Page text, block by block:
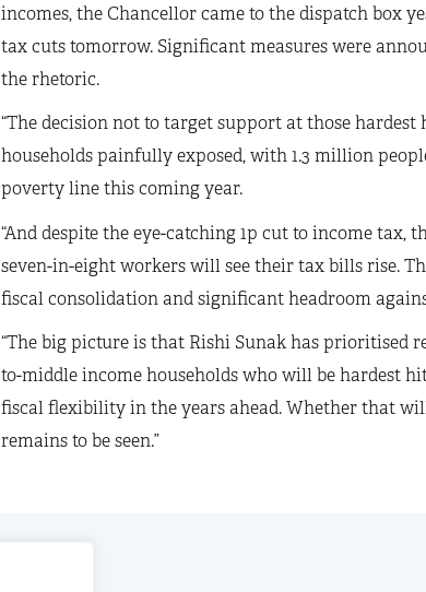
incomes, the Chancellor came to the dispatch box
tax cuts tomorrow. Significant measures were
the rhetoric.
“The decision not to target support at those
households painfully exposed, with 1.3 million
poverty line this coming year.
“And despite the eye-catching 1p cut to income
seven-in-eight workers will see their tax bills rise.
fiscal consolidation and significant headroom
“The big picture is that Rishi Sunak has
to-middle income households who will be hardest
fiscal flexibility in the years ahead. Whether that
remains to be seen.”